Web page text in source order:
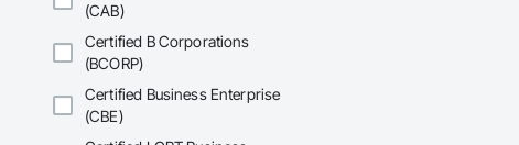
(CAB)
Certified B Corporations
(BCORP)
Certified Business Enterprise
(CBE)